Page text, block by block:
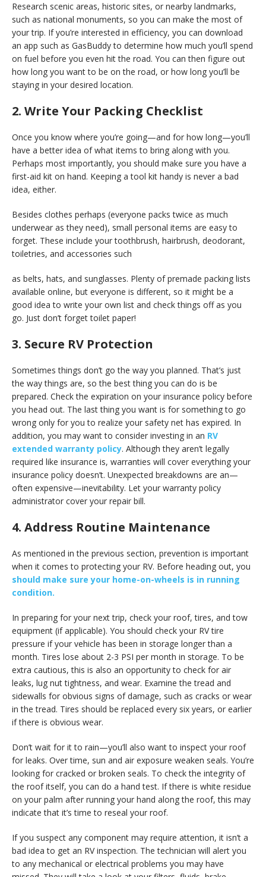
Research scenic areas, historic sites, or nearby landmarks,
such as national monuments, so you can make the most of
your trip. If you’re interested in efficiency, you can download
an app such as GasBuddy to determine how much you’ll spend
on fuel before you even hit the road. You can then figure out
how long you want to be on the road, or how long you’ll be
staying in your desired location.
2. Write Your Packing Checklist
Once you know where you’re going—and for how long—you’ll
have a better idea of what items to bring along with you.
Perhaps most importantly, you should make sure you have a
first-aid kit on hand. Keeping a tool kit handy is never a bad
idea, either.
Besides clothes perhaps (everyone packs twice as much
underwear as they need), small personal items are easy to
forget. These include your toothbrush, hairbrush, deodorant,
toiletries, and accessories such
as belts, hats, and sunglasses. Plenty of premade packing lists
available online, but everyone is different, so it might be a
good idea to write your own list and check things off as you
go. Just don’t forget toilet paper!
3. Secure RV Protection
Sometimes things don’t go the way you planned. That’s just
the way things are, so the best thing you can do is be
prepared. Check the expiration on your insurance policy before
you head out. The last thing you want is for something to go
wrong only for you to realize your safety net has expired. In
addition, you may want to consider investing in an RV
extended warranty policy. Although they aren’t legally
required like insurance is, warranties will cover everything your
insurance policy doesn’t. Unexpected breakdowns are an—
often expensive—inevitability. Let your warranty policy
administrator cover your repair bill.
4. Address Routine Maintenance
As mentioned in the previous section, prevention is important
when it comes to protecting your RV. Before heading out, you
should make sure your home-on-wheels is in running
condition.
In preparing for your next trip, check your roof, tires, and tow
equipment (if applicable). You should check your RV tire
pressure if your vehicle has been in storage longer than a
month. Tires lose about 2-3 PSI per month in storage. To be
extra cautious, this is also an opportunity to check for air
leaks, lug nut tightness, and wear. Examine the tread and
sidewalls for obvious signs of damage, such as cracks or wear
in the tread. Tires should be replaced every six years, or earlier
if there is obvious wear.
Don’t wait for it to rain—you’ll also want to inspect your roof
for leaks. Over time, sun and air exposure weaken seals. You’re
looking for cracked or broken seals. To check the integrity of
the roof itself, you can do a hand test. If there is white residue
on your palm after running your hand along the roof, this may
indicate that it’s time to reseal your roof.
If you suspect any component may require attention, it isn’t a
bad idea to get an RV inspection. The technician will alert you
to any mechanical or electrical problems you may have